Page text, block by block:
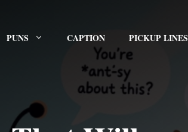
PUNS CAPTION PICKUP LINES